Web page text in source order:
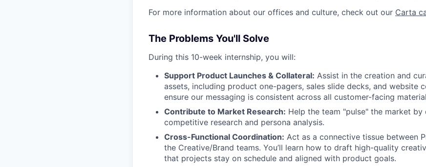
For more information about our offices and culture, check out our Carta
The Problems You'll Solve
During this 10-week internship, you will:
Support Product Launches & Collateral: Assist in the creation and
assets, including product one-pagers, sales slide decks, and website
ensure our messaging is consistent across all customer-facing
Contribute to Market Research: Help the team "pulse" the market by
competitive research and persona analysis.
Cross-Functional Coordination: Act as a connective tissue between
the Creative/Brand teams. You’ll learn how to draft high-quality
that projects stay on schedule and aligned with product goals.